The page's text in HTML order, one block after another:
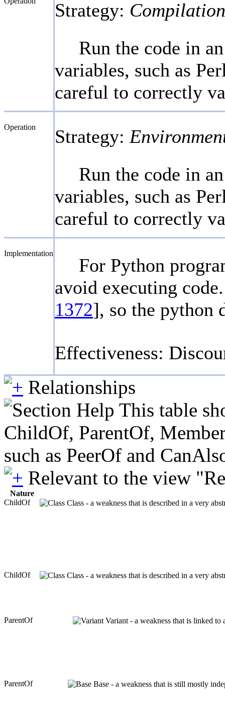
Strategy:
Run the code in
variables, such as
careful to correctly
Operation Strategy:
Run the code in
variables, such as
careful to correctly
Implementation
For Python
avoid executing
1372], so the python
Effectiveness:
Relationships
This table
ChildOf, ParentOf,
such as PeerOf and
Relevant to the view
Nature
ChildOf
Class - a weakness that is described in a very
ChildOf Class - a weakness that is described in a very
ParentOf Variant - a weakness that is linked
ParentOf Base - a weakness that is still mostly